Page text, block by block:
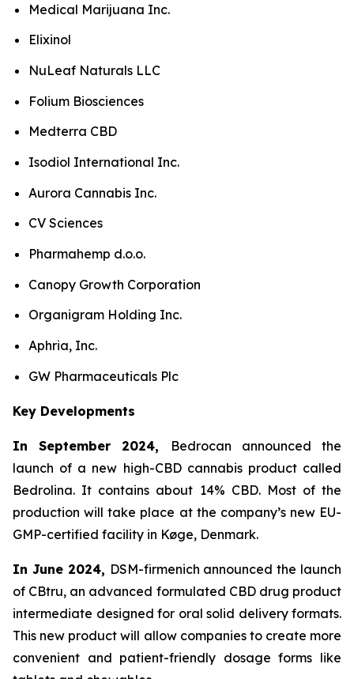
Medical Marijuana Inc.
Elixinol
NuLeaf Naturals LLC
Folium Biosciences
Medterra CBD
Isodiol International Inc.
Aurora Cannabis Inc.
CV Sciences
Pharmahemp d.o.o.
Canopy Growth Corporation
Organigram Holding Inc.
Aphria, Inc.
GW Pharmaceuticals Plc
Key Developments
In September 2024,
Bedrocan announced the
launch of a new high-CBD cannabis product called
Bedrolina. It contains about 14% CBD. Most of the
production will take place at the company’s new EU-
GMP-certified facility in Køge, Denmark.
In June 2024, DSM-firmenich announced the launch
of CBtru, an advanced formulated CBD drug product
intermediate designed for oral solid delivery formats.
This new product will allow companies to create more
convenient and patient-friendly dosage forms like